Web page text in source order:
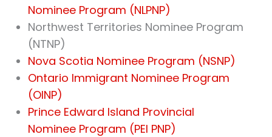
Nominee Program (NLPNP)
Northwest Territories Nominee Program
(NTNP)
Nova Scotia Nominee Program (NSNP)
Ontario Immigrant Nominee Program
(OINP)
Prince Edward Island Provincial
Nominee Program (PEI PNP)